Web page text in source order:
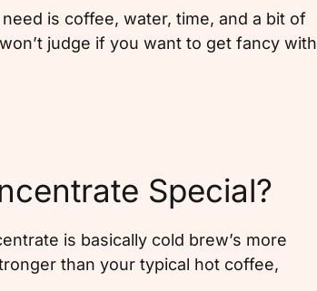
is coffee, water, time, and a bit of
judge if you want to get fancy with
Special?
is basically cold brew’s more
than your typical hot coffee,